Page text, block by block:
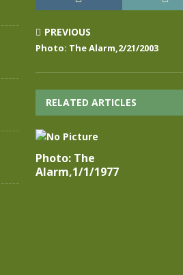
PREVIOUS
Photo: The Alarm,2/21/2003
RELATED ARTICLES
Photo: The
Alarm,1/1/1977